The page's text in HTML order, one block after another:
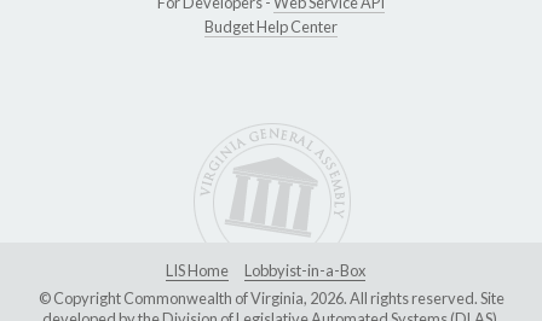
Budget Help Center
LIS Home
Lobbyist-in-a-Box
© Copyright Commonwealth of Virginia, 2026. All rights reserved. Site